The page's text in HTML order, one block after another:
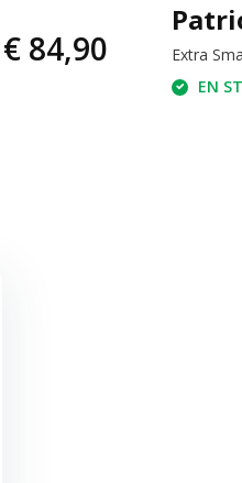
€ 84,90
Extra
EN